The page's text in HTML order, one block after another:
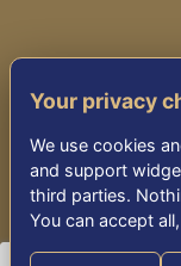
Your privacy
We use cookies
and support
third parties.
You can accept